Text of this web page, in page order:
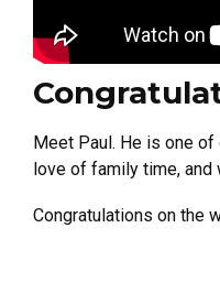
Meet Paul. He is one of
love of family time, and
Congratulations on the